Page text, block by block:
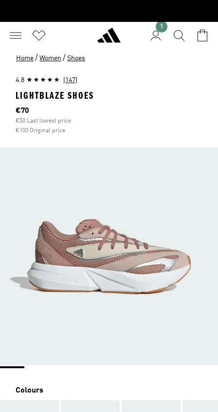
1
Home / Women / Shoes
4.8 (147)
LIGHTBLAZE SHOES
Current price
€70
€50 Last lowest price
€100 Original price
Colours